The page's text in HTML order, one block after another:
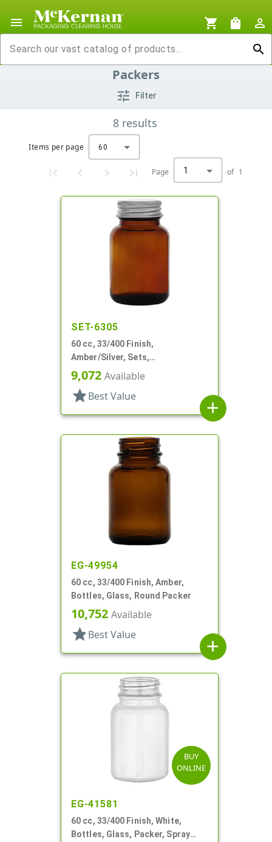
menu shopping_cart shopping_bag
person_outline
search
tune Filter
Packers
8 results
Items per page 60
Page 1 of 1
SET-6305
60 cc, 33/400 Finish,
Amber/Silver, Sets,
Bottles/Caps, Glass, Round
Packer
9,072 Available
star Best Value
add
EG-49954
60 cc, 33/400 Finish, Amber,
Bottles, Glass, Round Packer
10,752 Available
star Best Value
add
BUY
ONLINE
EG-41581
60 cc, 33/400 Finish, White,
Bottles, Glass, Packer, Spray